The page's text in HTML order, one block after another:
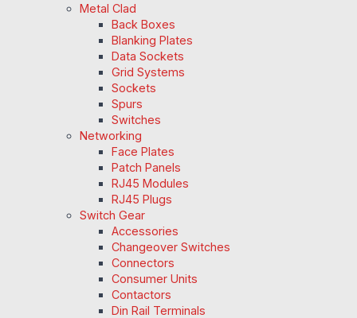
Metal Clad
Back Boxes
Blanking Plates
Data Sockets
Grid Systems
Sockets
Spurs
Switches
Networking
Face Plates
Patch Panels
RJ45 Modules
RJ45 Plugs
Switch Gear
Accessories
Changeover Switches
Connectors
Consumer Units
Contactors
Din Rail Terminals